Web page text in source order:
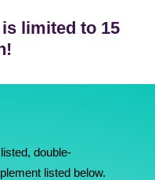
limited to 15
double-
listed below.